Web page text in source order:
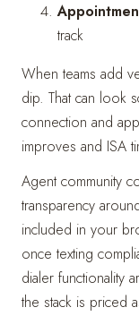
track
When teams add
dip. That can look
connection and
improves and ISA
Agent community
transparency
included in your
once texting
dialer functionality
the stack is priced